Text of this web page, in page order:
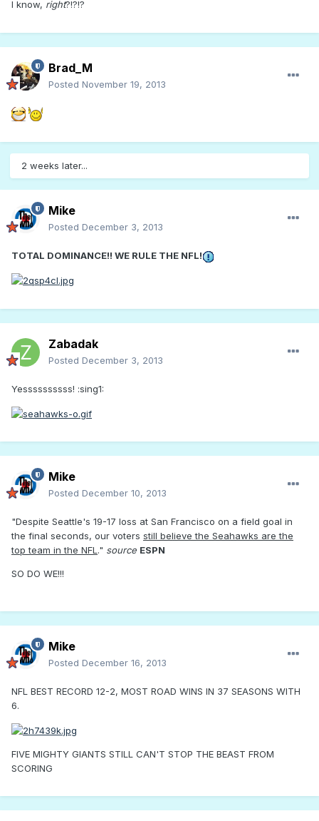
I know, right?!?!?
Brad_M
Posted November 19, 2013
2 weeks later...
Mike
Posted December 3, 2013
TOTAL DOMINANCE!! WE RULE THE NFL!
Zabadak
Posted December 3, 2013
Yessssssssss! :sing1:
Mike
Posted December 10, 2013
"Despite Seattle's 19-17 loss at San Francisco on a field goal in
the final seconds, our voters still believe the Seahawks are the
top team in the NFL." source ESPN
SO DO WE!!!
Mike
Posted December 16, 2013
NFL BEST RECORD 12-2, MOST ROAD WINS IN 37 SEASONS WITH
6.
FIVE MIGHTY GIANTS STILL CAN'T STOP THE BEAST FROM
SCORING